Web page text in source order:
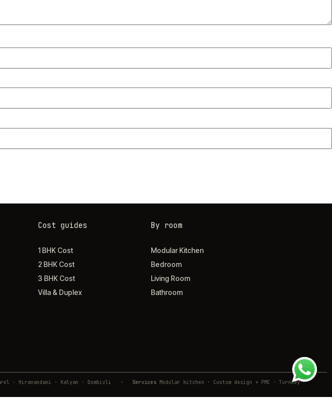
Cost guides
1 BHK Cost
2 BHK Cost
3 BHK Cost
Villa & Duplex
By room
Modular Kitchen
Bedroom
Living Room
Bathroom
· Hiranandani · Kalyan · Dombivli · Services Modular kitchen · Custom design + PMC · Turnkey